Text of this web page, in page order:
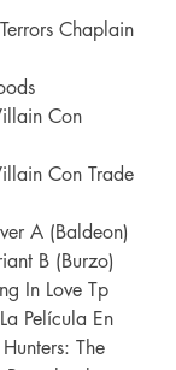
Chaplain
Con
Con Trade
A (Baldeon)
B (Burzo)
In Love Tp
Película En
The